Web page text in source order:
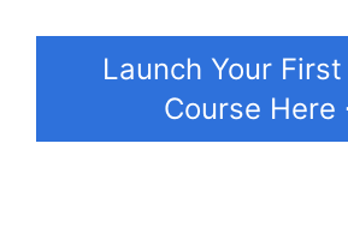
Launch Your
Course Here